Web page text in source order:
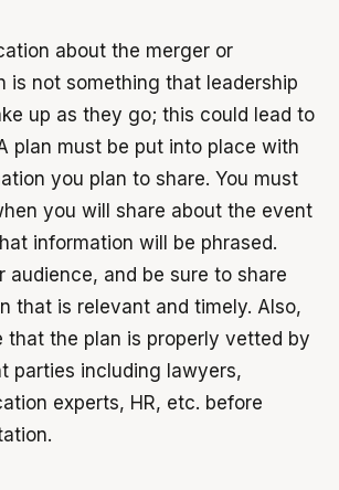
about the merger or
is not something that leadership
up as they go; this could lead to
plan must be put into place with
you plan to share. You must
you will share about the event
information will be phrased.
audience, and be sure to share
that is relevant and timely. Also,
that the plan is properly vetted by
parties including lawyers,
experts, HR, etc. before